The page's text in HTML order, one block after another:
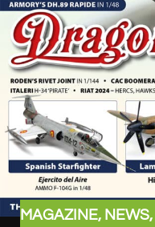
MAGAZINE, NEWS,